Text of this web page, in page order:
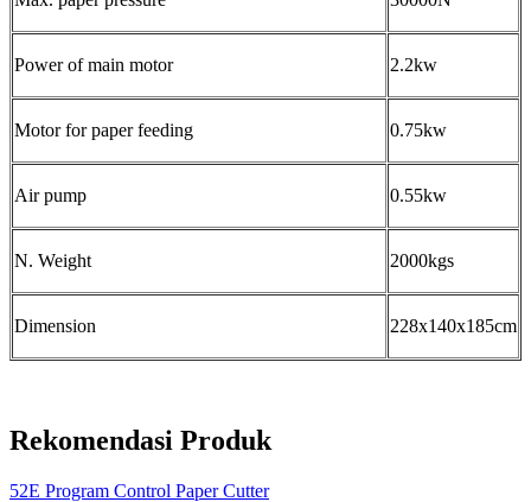
Power of main motor 2.2kw
Motor for paper feeding 0.75kw
Air pump 0.55kw
N. Weight 2000kgs
Dimension 228x140x185cm
Rekomendasi Produk
52E Program Control Paper Cutter